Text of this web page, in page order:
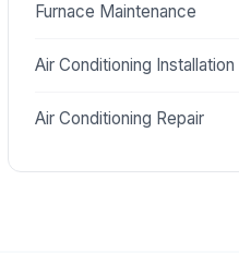
Furnace Maintenance
Air Conditioning Installation
Air Conditioning Repair